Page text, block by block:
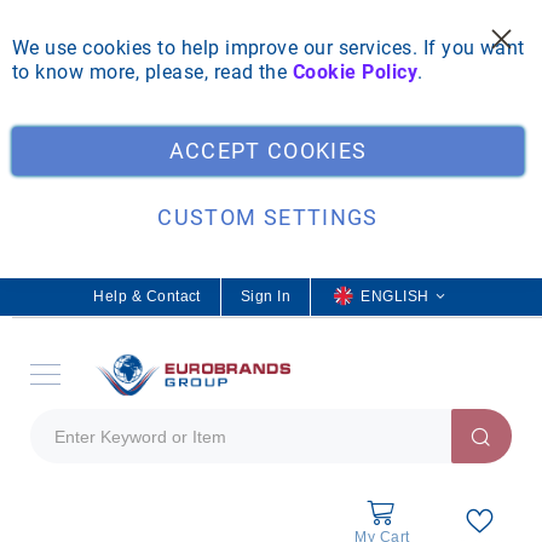
We use cookies to help improve our services. If you want
to know more, please, read the Cookie Policy.
ACCEPT COOKIES
CUSTOM SETTINGS
Sign In
L
a
ENGLISH
Help & Contact
My Cart